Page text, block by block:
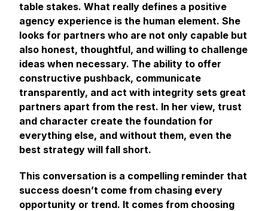
table stakes. What really defines a positive
agency experience is the human element. She
looks for partners who are not only capable but
also honest, thoughtful, and willing to challenge
ideas when necessary. The ability to offer
constructive pushback, communicate
transparently, and act with integrity sets great
partners apart from the rest. In her view, trust
and character create the foundation for
everything else, and without them, even the
best strategy will fall short.
This conversation is a compelling reminder that
success doesn’t come from chasing every
opportunity or trend. It comes from choosing